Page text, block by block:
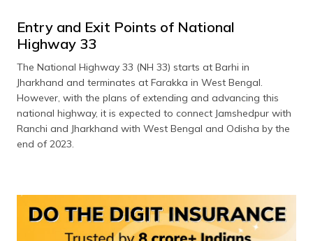
Entry and Exit Points of National
Highway 33
The National Highway 33 (NH 33) starts at Barhi in
Jharkhand and terminates at Farakka in West Bengal.
However, with the plans of extending and advancing this
national highway, it is expected to connect Jamshedpur with
Ranchi and Jharkhand with West Bengal and Odisha by the
end of 2023.